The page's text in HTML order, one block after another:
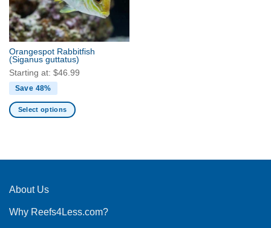
be
chosen
on
the
product
page
Orangespot Rabbitfish
(Siganus guttatus)
Starting at: $46.99
Save 48%
Select options
multiple
The
may
About Us
Why Reefs4Less.com?